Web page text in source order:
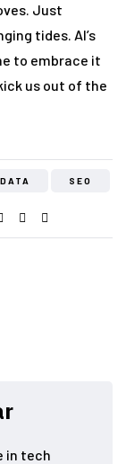
Just
tides. AI’s
to embrace it
us out of the
DATA SEO
in tech